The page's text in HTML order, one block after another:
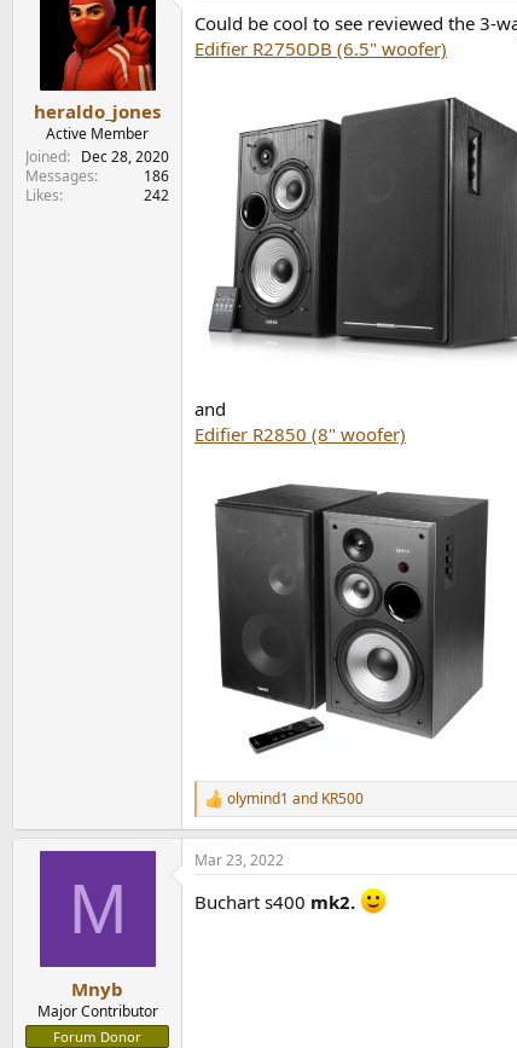
i
o
n
heraldo_jones
Active Member
Joined
Dec 28, 2020
Messages
186
Likes
242
Could be cool to see reviewed the 3-
Edifier R2750DB (6.5" woofer)
and
Edifier R2850 (8" woofer)
R
e
a
c
i
olymind1 and KR500
M
Mnyb
Major Contributor
Forum Donor
Mar 23, 2022
Buchart s400 mk2.